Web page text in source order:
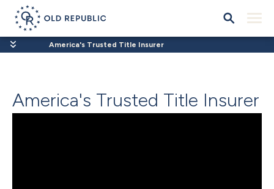
America's Trusted Title Insurer
America's Trusted Title Insurer